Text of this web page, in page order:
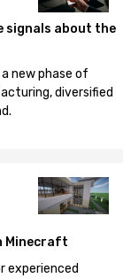
signals about the
new phase of
diversified
Minecraft
experienced